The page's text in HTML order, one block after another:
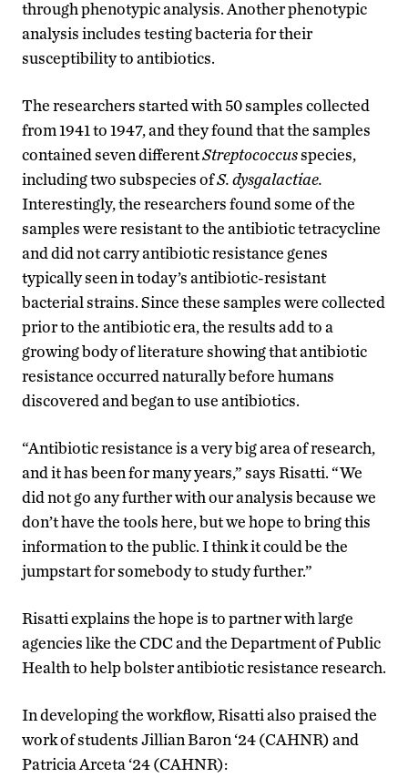
through phenotypic analysis. Another phenotypic
analysis includes testing bacteria for their
susceptibility to antibiotics.
The researchers started with 50 samples collected
from 1941 to 1947, and they found that the samples
contained seven differentStreptococcusspecies,
including two subspecies ofS. dysgalactiae.
Interestingly, the researchers found some of the
samples were resistant to the antibiotic tetracycline
and did not carry antibiotic resistance genes
typically seen in today’s antibiotic-resistant
bacterial strains. Since these samples were collected
prior to the antibiotic era, the results add to a
growing body of literature showing that antibiotic
resistance occurred naturally before humans
discovered and began to use antibiotics.
“Antibiotic resistance is a very big area of research,
and it has been for many years,” says Risatti. “We
did not go any further with our analysis because we
don’t have the tools here, but we hope to bring this
information to the public. I think it could be the
jumpstart for somebody to study further.”
Risatti explains the hope is to partner with large
agencies like the CDC and the Department of Public
Health to help bolster antibiotic resistance research.
In developing the workflow, Risatti also praised the
work of students Jillian Baron ‘24 (CAHNR) and
Patricia Arceta ‘24 (CAHNR):